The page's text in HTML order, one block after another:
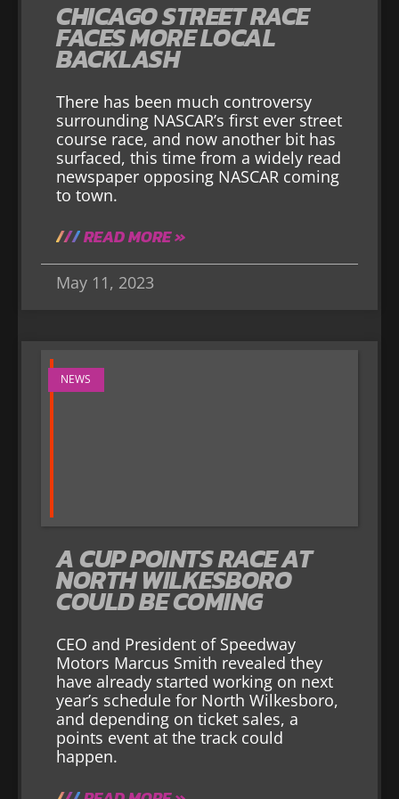
CHICAGO STREET RACE
FACES MORE LOCAL
BACKLASH
There has been much controversy
surrounding NASCAR’s first ever street
course race, and now another bit has
surfaced, this time from a widely read
newspaper opposing NASCAR coming
to town.
READ MORE »
May 11, 2023
NEWS
A CUP POINTS RACE AT
NORTH WILKESBORO
COULD BE COMING
CEO and President of Speedway
Motors Marcus Smith revealed they
have already started working on next
year’s schedule for North Wilkesboro,
and depending on ticket sales, a
points event at the track could
happen.